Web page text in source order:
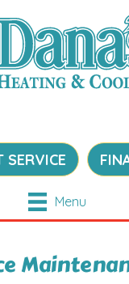
SERVICE
Menu